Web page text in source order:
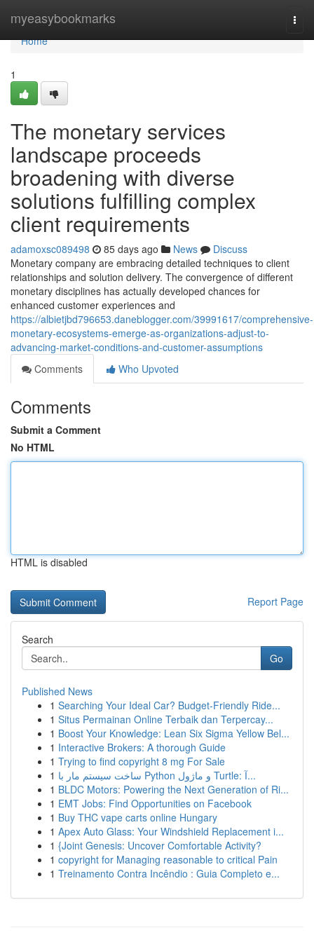
myeasybookmarks
Home
Home
1
The monetary services
landscape proceeds
broadening with diverse
solutions fulfilling complex
client requirements
adamoxsc089498 85 days ago News
Discuss
Monetary company are embracing detailed techniques to client
relationships and solution delivery. The convergence of different
monetary disciplines has actually developed chances for
enhanced customer experiences and
https://albietjbd796653.daneblogger.com/39991617/comprehensive-
monetary-ecosystems-emerge-as-organizations-adjust-to-
advancing-market-conditions-and-customer-assumptions
Comments
Who Upvoted
Comments
Submit a Comment
No HTML
HTML is disabled
Report Page
Search
Go
Published News
1 Searching Your Ideal Car? Budget-Friendly Ride...
1 Situs Permainan Online Terbaik dan Terpercay...
1 Boost Your Knowledge: Lean Six Sigma Yellow Bel...
1 Interactive Brokers: A thorough Guide
1 Trying to find copyright 8 mg For Sale
1
ساخت سیستم مار با Python و ماژول Turtle: آ...
1 BLDC Motors: Powering the Next Generation of Ri...
1 EMT Jobs: Find Opportunities on Facebook
1 Buy THC vape carts online Hungary
1 Apex Auto Glass: Your Windshield Replacement i...
1 {Joint Genesis: Uncover Comfortable Activity?
1 copyright for Managing reasonable to critical Pain
1 Treinamento Contra Incêndio : Guia Completo e...